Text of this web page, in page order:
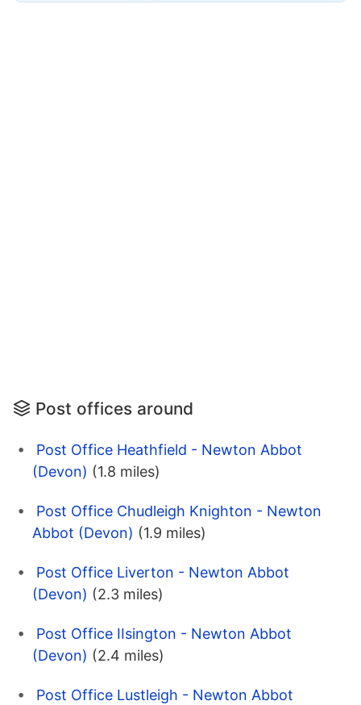
Post offices around
Post Office Heathfield - Newton Abbot
(Devon) (1.8 miles)
Post Office Chudleigh Knighton - Newton
Abbot (Devon) (1.9 miles)
Post Office Liverton - Newton Abbot
(Devon) (2.3 miles)
Post Office IIsington - Newton Abbot
(Devon) (2.4 miles)
Post Office Lustleigh - Newton Abbot